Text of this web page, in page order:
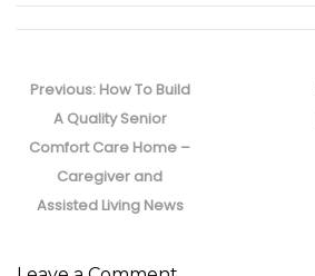
navigation
Previous: Previous
post:
How To Build
A Quality Senior
Comfort Care Home –
Caregiver and
Assisted Living News